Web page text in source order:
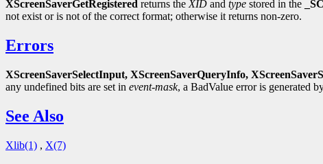
XScreenSaverGetRegistered returns the XID and type stored in the
not exist or is not of the correct format; otherwise it returns non-zero.
Errors
XScreenSaverSelectInput, XScreenSaverQueryInfo,
any undefined bits are set in event-mask, a BadValue error is generated
See Also
Xlib(1) , X(7)